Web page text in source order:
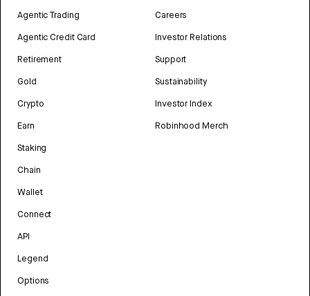
Agentic Trading
Agentic Credit Card
Retirement
Gold
Crypto
Earn
Staking
Chain
Wallet
Connect
API
Legend
Options
Careers
Investor Relations
Support
Sustainability
Investor Index
Robinhood Merch